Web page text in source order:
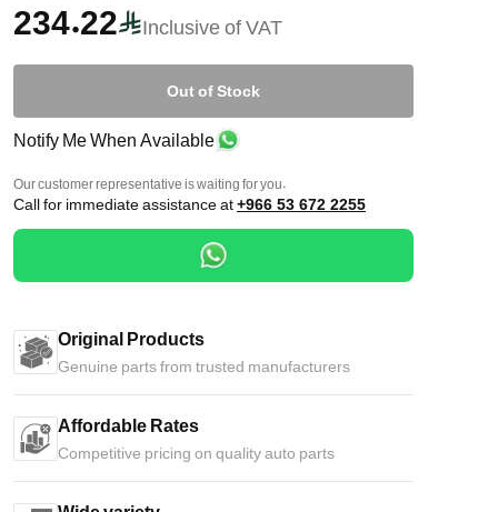
234.22 Inclusive of VAT
Out of Stock
Notify Me When Available
Our customer representative is waiting for you.
Call for immediate assistance at+966 53 672 2255
Original Products
Genuine parts from trusted manufacturers
Affordable Rates
Competitive pricing on quality auto parts